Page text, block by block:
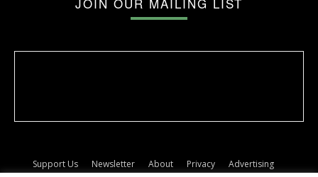
Support Us Newsletter About Privacy
Advertising